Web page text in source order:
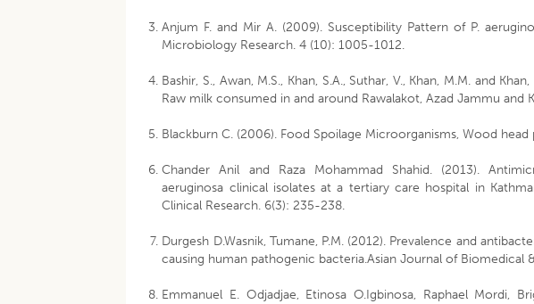
Anjum F. and Mir A. (2009). Susceptibility Pattern of P.
Microbiology Research. 4 (10): 1005-1012.
Bashir, S., Awan, M.S., Khan, S.A., Suthar, V., Khan, M.M. and
Raw milk consumed in and around Rawalakot, Azad Jammu and
Blackburn C. (2006). Food Spoilage Microorganisms, Wood head
Chander Anil and Raza Mohammad Shahid. (2013).
aeruginosa clinical isolates at a tertiary care hospital in
Clinical Research. 6(3): 235-238.
Durgesh D.Wasnik, Tumane, P.M. (2012). Prevalence and
causing human pathogenic bacteria.Asian Journal of Biomedical
Emmanuel E. Odjadjae, Etinosa O.Igbinosa, Raphael Mordi,